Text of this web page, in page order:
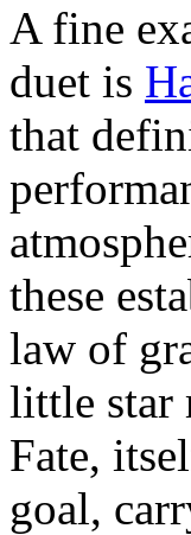
A fine
duet is
that
these
law of
little star
Fate,
goal,